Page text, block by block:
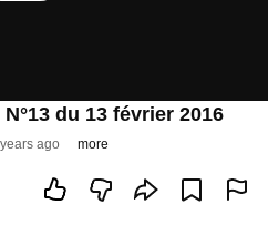
du 13 février 2016
ago more